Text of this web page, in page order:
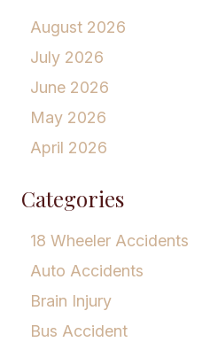
August 2026
July 2026
June 2026
May 2026
April 2026
Categories
18 Wheeler Accidents
Auto Accidents
Brain Injury
Bus Accident